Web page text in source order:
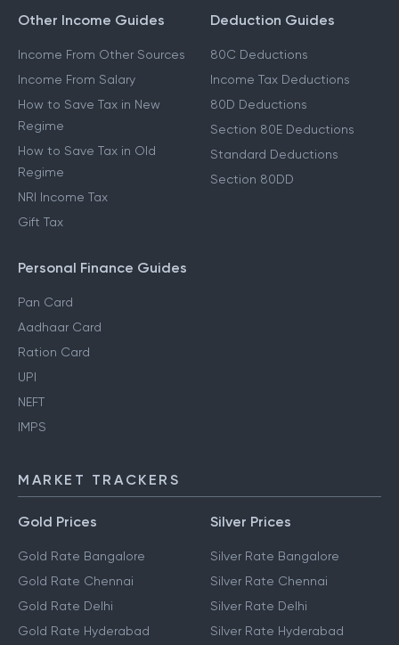
Other Income Guides
Income From Other Sources
Income From Salary
How to Save Tax in New
Regime
How to Save Tax in Old
Regime
NRI Income Tax
Gift Tax
Deduction Guides
80C Deductions
Income Tax Deductions
80D Deductions
Section 80E Deductions
Standard Deductions
Section 80DD
Personal Finance Guides
Pan Card
Aadhaar Card
Ration Card
UPI
NEFT
IMPS
MARKET TRACKERS
Gold Prices
Gold Rate Bangalore
Gold Rate Chennai
Gold Rate Delhi
Gold Rate Hyderabad
Silver Prices
Silver Rate Bangalore
Silver Rate Chennai
Silver Rate Delhi
Silver Rate Hyderabad